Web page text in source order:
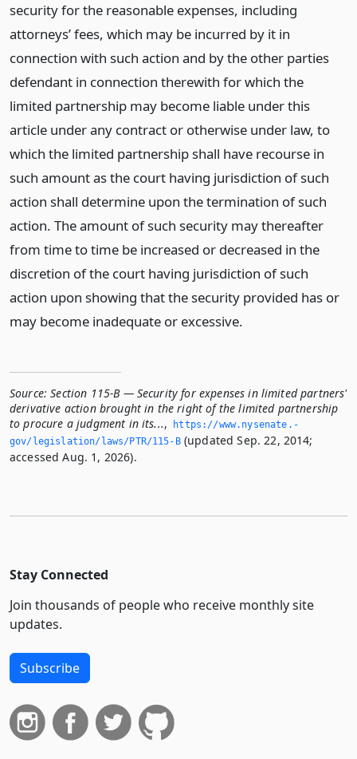
security for the reasonable expenses, including
attorneys’ fees, which may be incurred by it in
connection with such action and by the other parties
defendant in connection therewith for which the
limited partnership may become liable under this
article under any contract or otherwise under law, to
which the limited partnership shall have recourse in
such amount as the court having jurisdiction of such
action shall determine upon the termination of such
action. The amount of such security may thereafter
from time to time be increased or decreased in the
discretion of the court having jurisdiction of such
action upon showing that the security provided has or
may become inadequate or excessive.
Source: Section 115-B — Security for expenses in limited partners'
derivative action brought in the right of the limited partnership
to procure a judgment in its...,
https://www.­nysenate.­
gov/legislation/laws/PTR/115-B(updated Sep. 22, 2014;
accessed Aug. 1, 2026).
Stay Connected
Join thousands of people who receive monthly site
updates.
Subscribe